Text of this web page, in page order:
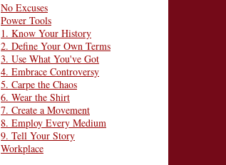
No Excuses
Power Tools
1. Know Your History
2. Define Your Own Terms
3. Use What You've Got
4. Embrace Controversy
5. Carpe the Chaos
6. Wear the Shirt
7. Create a Movement
8. Employ Every Medium
9. Tell Your Story
Workplace